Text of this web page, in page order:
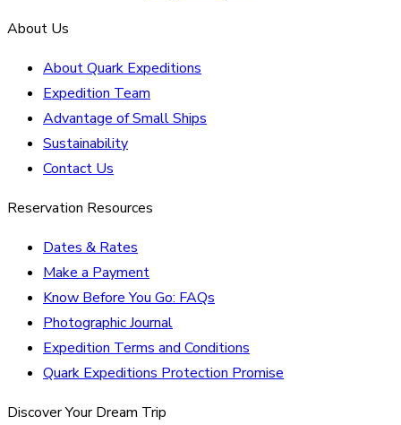
About Us
About Quark Expeditions
Expedition Team
Advantage of Small Ships
Sustainability
Contact Us
Reservation Resources
Dates & Rates
Make a Payment
Know Before You Go: FAQs
Photographic Journal
Expedition Terms and Conditions
Quark Expeditions Protection Promise
Discover Your Dream Trip